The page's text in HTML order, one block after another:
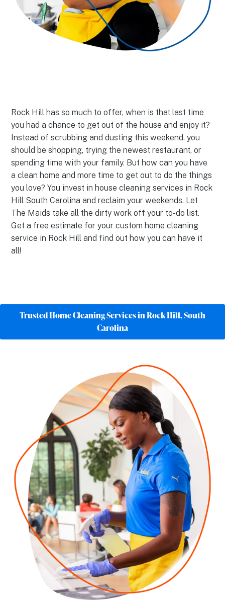
Rock Hill has so much to offer, when is that last time
you had a chance to get out of the house and enjoy it?
Instead of scrubbing and dusting this weekend, you
should be shopping, trying the newest restaurant, or
spending time with your family. But how can you have
a clean home and more time to get out to do the things
you love? You invest in house cleaning services in Rock
Hill South Carolina and reclaim your weekends. Let
The Maids take all the dirty work off your to-do list.
Get a free estimate for your custom home cleaning
service in Rock Hill and find out how you can have it
all!
Trusted Home Cleaning Services in Rock Hill, South
Carolina